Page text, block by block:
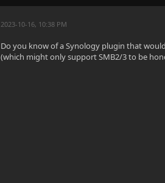
2023-10-16, 10:38 PM
Do you know of a Synology plugin that
(which might only support SMB2/3 to be